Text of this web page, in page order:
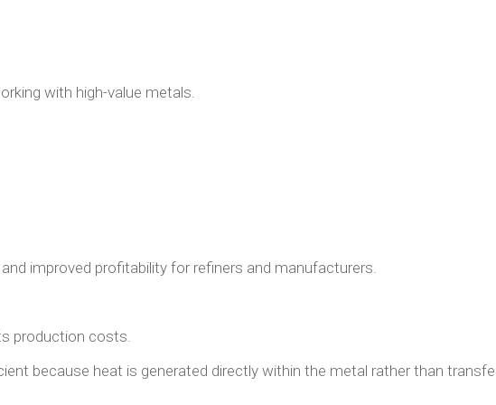
with high-value metals.
improved profitability for refiners and manufacturers.
production costs.
because heat is generated directly within the metal rather than